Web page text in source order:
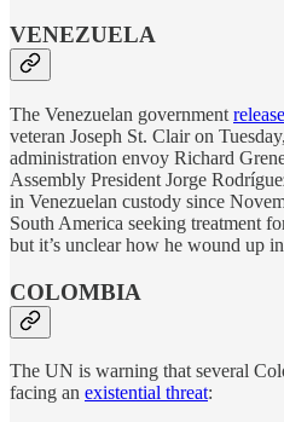
VENEZUELA
The Venezuelan government
veteran Joseph St. Clair on
administration envoy Richard
Assembly President Jorge
in Venezuelan custody since
South America seeking treatment
but it’s unclear how he wound up
COLOMBIA
The UN is warning that several
facing an existential threat: